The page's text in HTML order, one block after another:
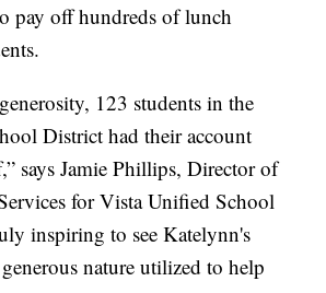
pay off hundreds of lunch
123 students in the
District had their account
says Jamie Phillips, Director of
for Vista Unified School
inspiring to see Katelynn's
nature utilized to help